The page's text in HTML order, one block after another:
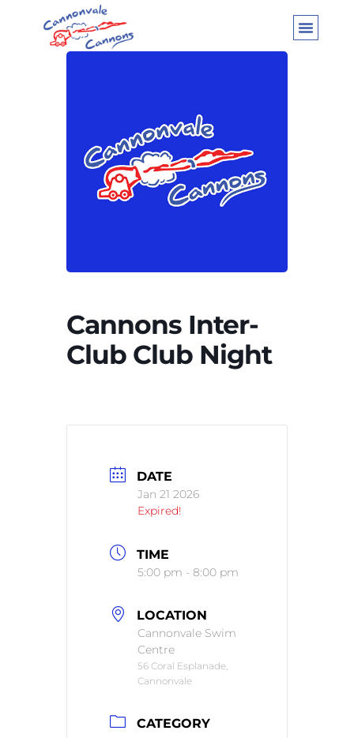
Cannons Inter-
Club Club Night
DATE
Jan 21 2026
Expired!
TIME
5:00 pm - 8:00 pm
LOCATION
Cannonvale Swim
Centre
56 Coral Esplanade,
Cannonvale
CATEGORY